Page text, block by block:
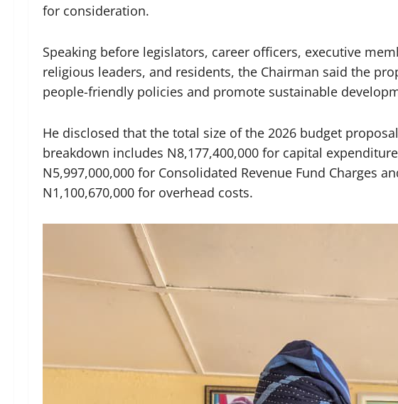
for consideration.
Speaking before legislators, career officers, executive
religious leaders, and residents, the Chairman said the
people-friendly policies and promote sustainable
He disclosed that the total size of the 2026 budget
breakdown includes N8,177,400,000 for capital
N5,997,000,000 for Consolidated Revenue Fund Charges
N1,100,670,000 for overhead costs.